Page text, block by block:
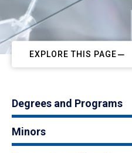
EXPLORE THIS PAGE
Degrees and Programs
Minors